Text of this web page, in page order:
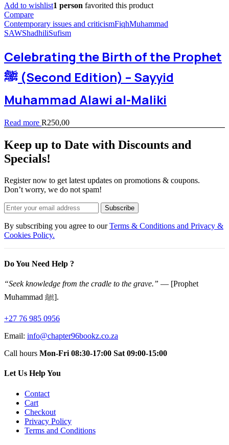
Add to wishlist1 person favorited this product
Compare
Contemporary issues and criticismFiqhMuhammad
SAWShadhiliSufism
Celebrating the Birth of the Prophet
ﷺ (Second Edition) – Sayyid
Muhammad Alawi al-Maliki
Read more R250,00
Keep up to Date with Discounts and
Specials!
Register now to get latest updates on promotions & coupons.
Don’t worry, we do not spam!
Subscribe
By subscribing you agree to ourTerms & Conditions and Privacy &
Cookies Policy.
Do You Need Help ?
“Seek knowledge from the cradle to the grave.” — [Prophet
Muhammad ﷺ].
+27 76 985 0956
Email: info@chapter96bookz.co.za
Call hours Mon-Fri 08:30-17:00 Sat 09:00-15:00
Let Us Help You
Contact
Cart
Checkout
Privacy Policy
Terms and Conditions